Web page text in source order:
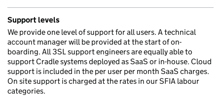
Support levels
We provide one level of support for all users. A technical
account manager will be provided at the start of on-
boarding. All 3SL support engineers are equally able to
support Cradle systems deployed as SaaS or in-house. Cloud
support is included in the per user per month SaaS charges.
On site support is charged at the rates in our SFIA labour
categories.